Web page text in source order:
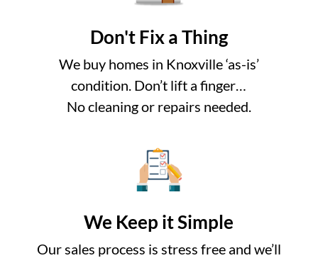
Don't Fix a Thing
We buy homes in Knoxville ‘as-is’
condition. Don’t lift a finger…
No cleaning or repairs needed.
We Keep it Simple
Our sales process is stress free and we’ll